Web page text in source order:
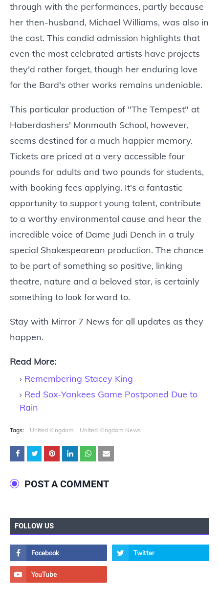
through with the performances, partly because
her then-husband, Michael Williams, was also in
the cast. This candid admission highlights that
even the most celebrated artists have projects
they'd rather forget, though her enduring love
for the Bard's other works remains undeniable.
This particular production of "The Tempest" at
Haberdashers' Monmouth School, however,
seems destined for a much happier memory.
Tickets are priced at a very accessible four
pounds for adults and two pounds for students,
with booking fees applying. It's a fantastic
opportunity to support young talent, contribute
to a worthy environmental cause and hear the
incredible voice of Dame Judi Dench in a truly
special Shakespearean production. The chance
to be part of something so positive, linking
theatre, nature and a beloved star, is certainly
something to look forward to.
Stay with Mirror 7 News for all updates as they
happen.
Read More:
Remembering Stacey King
Red Sox-Yankees Game Postponed Due to
Rain
Tags: United Kingdom United Kingdom News
POST A COMMENT
FOLLOW US